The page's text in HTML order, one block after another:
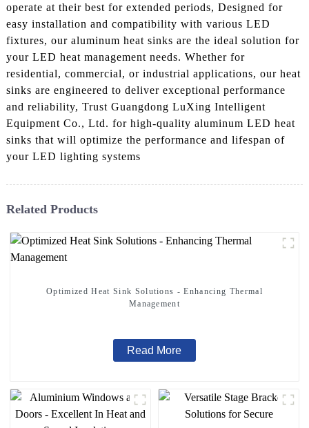
operate at their best for extended periods, Designed for
easy installation and compatibility with various LED
fixtures, our aluminum heat sinks are the ideal solution for
your LED heat management needs. Whether for
residential, commercial, or industrial applications, our heat
sinks are engineered to deliver exceptional performance
and reliability, Trust Guangdong LuXing Intelligent
Equipment Co., Ltd. for high-quality aluminum LED heat
sinks that will optimize the performance and lifespan of
your LED lighting systems
Related Products
Optimized Heat Sink Solutions - Enhancing Thermal
Management
Read More